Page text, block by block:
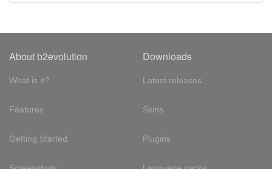
About b2evolution
What is it?
Features
Getting Started
Downloads
Latest releases
Skins
Plugins